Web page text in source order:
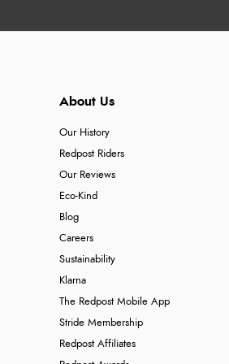
About Us
Our History
Redpost Riders
Our Reviews
Eco-Kind
Blog
Careers
Sustainability
Klarna
The Redpost Mobile App
Stride Membership
Redpost Affiliates